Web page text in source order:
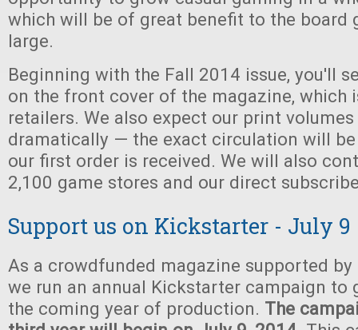
which will be of great benefit to the board
large.
Beginning with the Fall 2014 issue, you'll
on the front cover of the magazine, which
retailers. We also expect our print
dramatically — the exact circulation will
our first order is received. We will also
2,100 game stores and our direct
Support us on Kickstarter - July 9
As a crowdfunded magazine supported by
we run an annual Kickstarter campaign to
the coming year of production. The